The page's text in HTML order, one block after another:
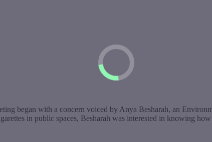
began with a concern voiced by Anya Besharah, an
in public spaces, Besharah was interested in knowing